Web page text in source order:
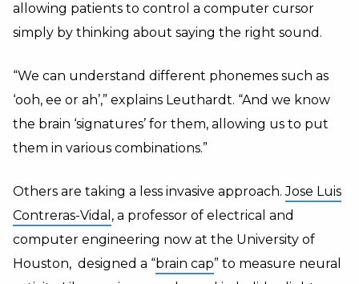
allowing patients to control a computer cursor
simply by thinking about saying the right sound.
“We can understand different phonemes such as
‘ooh, ee or ah’,” explains Leuthardt. “And we know
the brain ‘signatures’ for them, allowing us to put
them in various combinations.”
Others are taking a less invasive approach.Jose Luis
Contreras-Vidal , a professor of electrical and
computer engineering now at the University of
Houston, designed a “brain cap” to measure neural